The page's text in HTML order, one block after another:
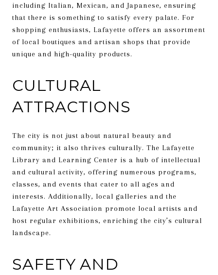
including Italian, Mexican, and Japanese, ensuring
that there is something to satisfy every palate. For
shopping enthusiasts, Lafayette offers an assortment
of local boutiques and artisan shops that provide
unique and high-quality products.
CULTURAL
ATTRACTIONS
The city is not just about natural beauty and
community; it also thrives culturally. The Lafayette
Library and Learning Center is a hub of intellectual
and cultural activity, offering numerous programs,
classes, and events that cater to all ages and
interests. Additionally, local galleries and the
Lafayette Art Association promote local artists and
host regular exhibitions, enriching the city’s cultural
landscape.
SAFETY AND